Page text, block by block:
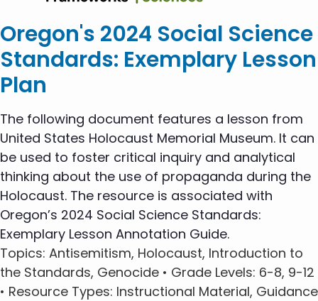
Oregon's 2024 Social Science
Standards: Exemplary Lesson
Plan
The following document features a lesson from
United States Holocaust Memorial Museum. It can
be used to foster critical inquiry and analytical
thinking about the use of propaganda during the
Holocaust. The resource is associated with
Oregon’s 2024 Social Science Standards:
Exemplary Lesson Annotation Guide.
Topics: Antisemitism, Holocaust, Introduction to
the Standards, Genocide • Grade Levels: 6-8, 9-12
• Resource Types: Instructional Material, Guidance